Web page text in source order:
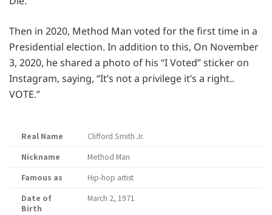
Then in 2020, Method Man voted for the first time in a
Presidential election. In addition to this, On November
3, 2020, he shared a photo of his “I Voted” sticker on
Instagram, saying, “It’s not a privilege it’s a right..
VOTE.”
Real Name
Clifford Smith Jr.
Nickname
Method Man
Famous as
Hip-hop artist
Date of
Birth
March 2, 1971